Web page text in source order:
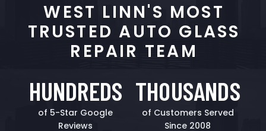
WEST LINN'S MOST
TRUSTED AUTO GLASS
REPAIR TEAM
HUNDREDS
of 5-Star Google
Reviews
THOUSANDS
of Customers Served
Since 2008